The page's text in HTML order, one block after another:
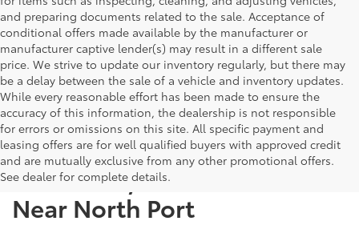
and preparing documents related to the sale. Acceptance of
conditional offers made available by the manufacturer or
manufacturer captive lender(s) may result in a different sale
price. We strive to update our inventory regularly, but there may
be a delay between the sale of a vehicle and inventory updates.
While every reasonable effort has been made to ensure the
accuracy of this information, the dealership is not responsible
for errors or omissions on this site. All specific payment and
leasing offers are for well qualified buyers with approved credit
and are mutually exclusive from any other promotional offers.
See dealer for complete details.
Used Cars, Trucks & SUVs
Near North Port